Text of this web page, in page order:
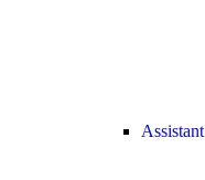
Assistant